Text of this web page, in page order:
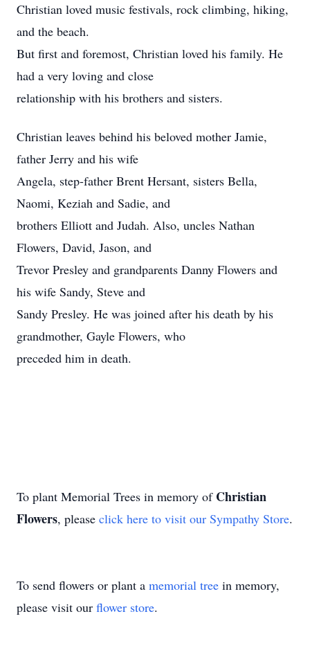
Christian loved music festivals, rock climbing, hiking,
and the beach.
But first and foremost, Christian loved his family. He
had a very loving and close
relationship with his brothers and sisters.
Christian leaves behind his beloved mother Jamie,
father Jerry and his wife
Angela, step-father Brent Hersant, sisters Bella,
Naomi, Keziah and Sadie, and
brothers Elliott and Judah. Also, uncles Nathan
Flowers, David, Jason, and
Trevor Presley and grandparents Danny Flowers and
his wife Sandy, Steve and
Sandy Presley. He was joined after his death by his
grandmother, Gayle Flowers, who
preceded him in death.
To plant Memorial Trees in memory of Christian
Flowers, please click here to visit our Sympathy Store.
To send flowers or plant a memorial tree in memory,
please visit our flower store.